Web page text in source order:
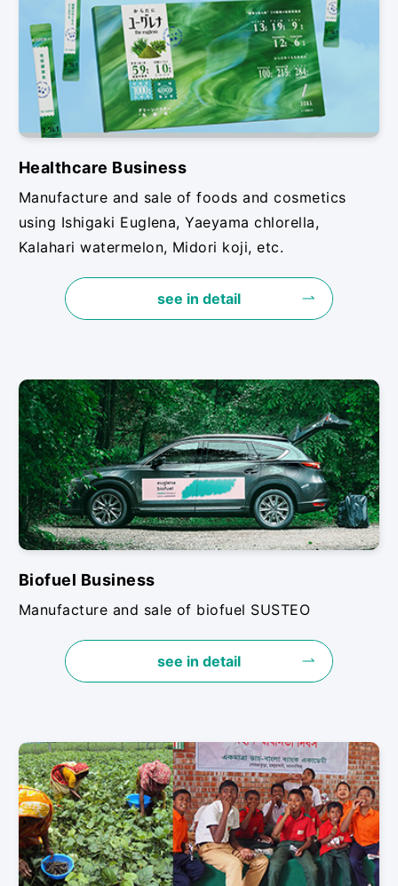
Healthcare Business
Manufacture and sale of foods and cosmetics
using Ishigaki Euglena, Yaeyama chlorella,
Kalahari watermelon, Midori koji, etc.
see in detail
Biofuel Business
Manufacture and sale of biofuel SUSTEO
see in detail